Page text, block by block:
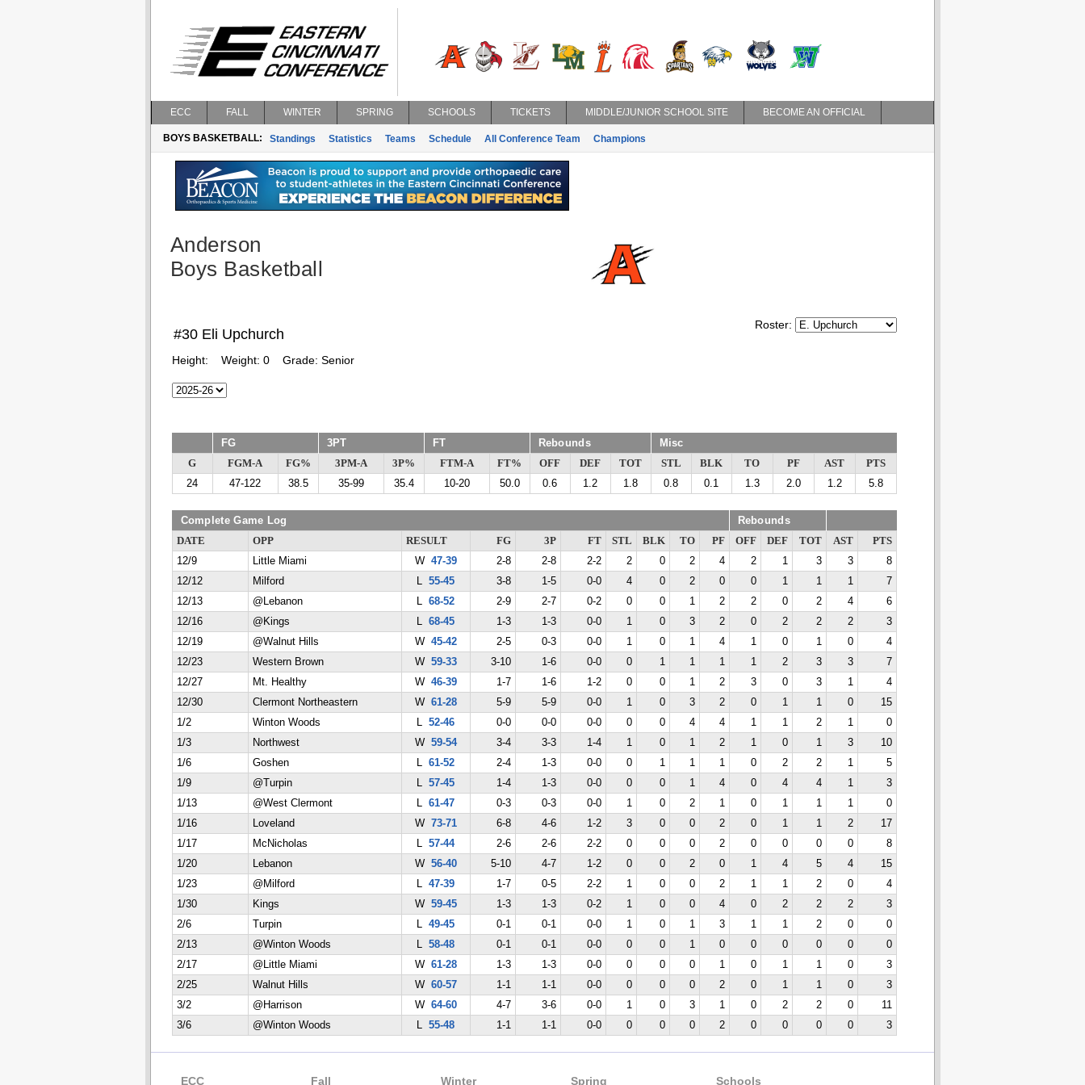
ECC FALL WINTER SPRING SCHOOLS TICKETS MIDDLE/JUNIOR SCHOOL SITE BECOME AN OFFICIAL
BOYS BASKETBALL: Standings Statistics Teams Schedule All Conference Team Champions
Anderson
Boys Basketball
Roster:
#30 Eli Upchurch
Height: Weight: 0 Grade: Senior
FG 3PT FT Rebounds Misc
G FGM-A FG% 3PM-A 3P% FTM-A FT% OFF DEF TOT STL BLK TO PF AST
PTS
24
47-122 38.5 35-99 35.4 10-20 50.0 0.6 1.2 1.8 0.8 0.1 1.3 2.0 1.2 5.8
Complete Game Log Rebounds
DATE OPP RESULT FG 3P FT STL BLK TO PF OFF DEF TOT AST
PTS
12/9
Little Miami W 47-39 2-8 2-8 2-2 2 0 2 4 2 1 3 3
8
12/12
Milford L 55-45 3-8 1-5 0-0 4 0 2 0 0 1 1 1
7
12/13
@Lebanon L 68-52 2-9 2-7 0-2 0 0 1 2 2 0 2 4
6
12/16
@Kings L 68-45 1-3 1-3 0-0 1 0 3 2 0 2 2 2
3
12/19
@Walnut Hills W 45-42 2-5 0-3 0-0 1 0 1 4 1 0 1 0
4
12/23
Western Brown W 59-33 3-10 1-6 0-0 0 1 1 1 1 2 3 3
7
12/27
Mt. Healthy W 46-39 1-7 1-6 1-2 0 0 1 2 3 0 3 1
4
12/30
Clermont Northeastern W 61-28 5-9 5-9 0-0 1 0 3 2 0 1 1 0
15
1/2
Winton Woods L 52-46 0-0 0-0 0-0 0 0 4 4 1 1 2 1
0
1/3
Northwest W 59-54 3-4 3-3 1-4 1 0 1 2 1 0 1 3
10
1/6
Goshen L 61-52 2-4 1-3 0-0 0 1 1 1 0 2 2 1
5
1/9
@Turpin L 57-45 1-4 1-3 0-0 0 0 1 4 0 4 4 1
3
1/13
@West Clermont L 61-47 0-3 0-3 0-0 1 0 2 1 0 1 1 1
0
1/16
Loveland W 73-71 6-8 4-6 1-2 3 0 0 2 0 1 1 2
17
1/17
McNicholas L 57-44 2-6 2-6 2-2 0 0 0 2 0 0 0 0
8
1/20
Lebanon W 56-40 5-10 4-7 1-2 0 0 2 0 1 4 5 4
15
1/23
@Milford L 47-39 1-7 0-5 2-2 1 0 0 2 1 1 2 0
4
1/30
Kings W 59-45 1-3 1-3 0-2 1 0 0 4 0 2 2 2
3
2/6
Turpin L 49-45 0-1 0-1 0-0 1 0 1 3 1 1 2 0
0
2/13
@Winton Woods L 58-48 0-1 0-1 0-0 0 0 1 0 0 0 0 0
0
2/17
@Little Miami W 61-28 1-3 1-3 0-0 0 0 0 1 0 1 1 0
3
2/25
Walnut Hills W 60-57 1-1 1-1 0-0 0 0 0 2 0 1 1 0
3
3/2
@Harrison W 64-60 4-7 3-6 0-0 1 0 3 1 0 2 2 0
11
3/6
@Winton Woods L 55-48 1-1 1-1 0-0 0 0 0 2 0 0 0 0 3
ECC Fall Winter Spring Schools